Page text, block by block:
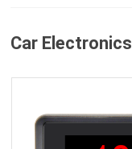
Car Electronics